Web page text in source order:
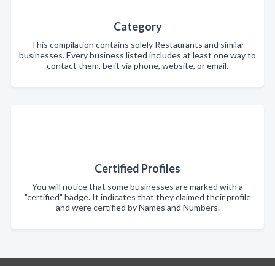
Category
This compilation contains solely Restaurants and similar
businesses. Every business listed includes at least one way to
contact them, be it via phone, website, or email.
Certified Profiles
You will notice that some businesses are marked with a
"certified" badge. It indicates that they claimed their profile
and were certified by Names and Numbers.